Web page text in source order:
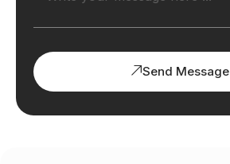
Send Message